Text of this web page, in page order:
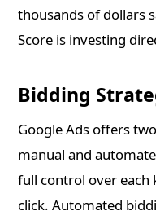
thousands of dollars
Score is investing
Bidding
Google Ads offers
manual and
full control over
click. Automated